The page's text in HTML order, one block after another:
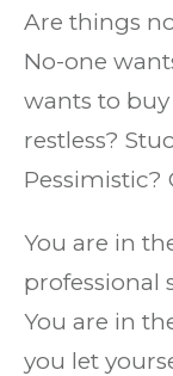
Are things
No-one
wants to
restless?
Pessimistic?
You are in
professional
You are in
you let